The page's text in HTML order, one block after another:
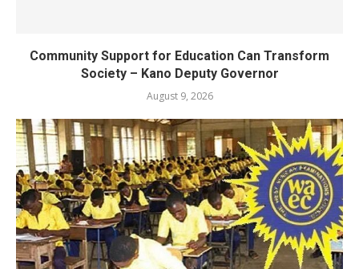
Community Support for Education Can Transform
Society – Kano Deputy Governor
August 9, 2026